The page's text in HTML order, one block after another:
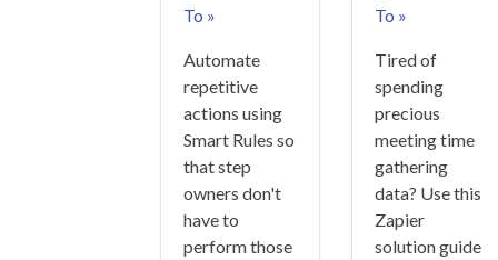
To »
Automate
repetitive
actions using
Smart Rules so
that step
owners don't
have to
perform those
To »
Tired of
spending
precious
meeting time
gathering
data? Use this
Zapier
solution guide